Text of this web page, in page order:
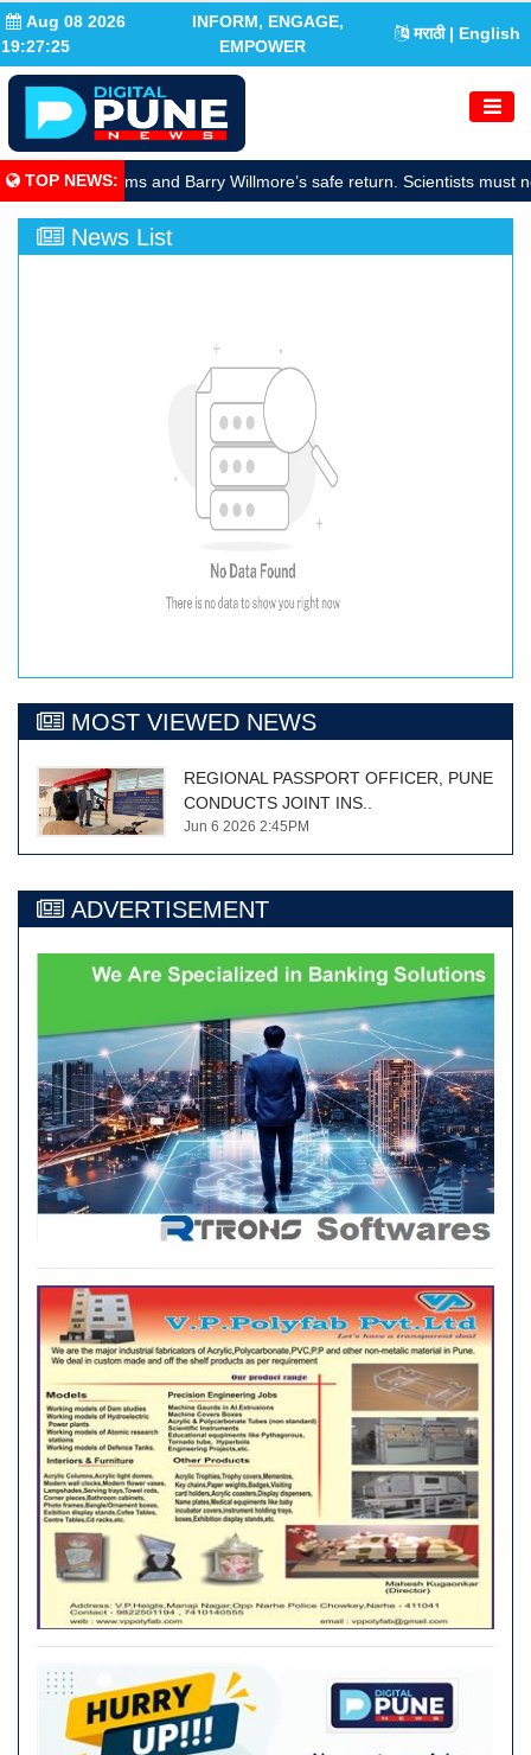
Aug 08 2026
19:27:26
INFORM, ENGAGE,
EMPOWER
मराठी | English
TOP NEWS:
Sunita Williams and Barry Willmore’s safe return. Scientists must
News List
MOST VIEWED NEWS
REGIONAL PASSPORT OFFICER, PUNE
CONDUCTS JOINT INS..
Jun 6 2026 2:45PM
ADVERTISEMENT